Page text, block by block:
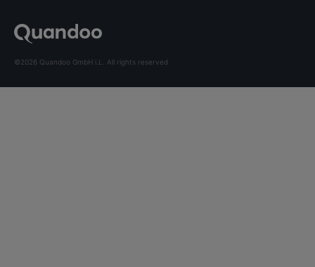
©2026 Quandoo GmbH i.L. All rights reserved